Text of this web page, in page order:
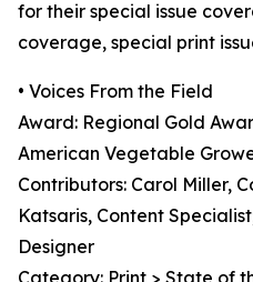
for their special issue
coverage, special print
• Voices From the Field
Award: Regional Gold
American Vegetable
Contributors: Carol Miller,
Katsaris, Content
Designer